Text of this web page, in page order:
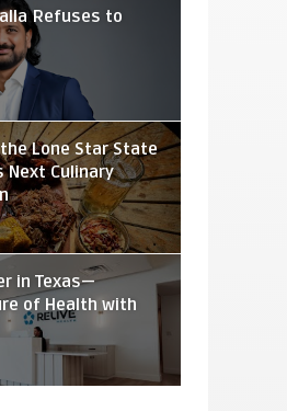
Refuses to
Lone Star State
Next Culinary
in Texas—
of Health with